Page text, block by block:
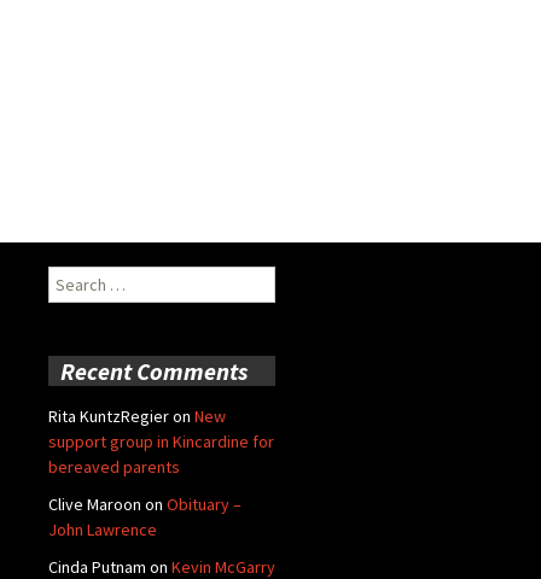
Search
for:
Recent Comments
Rita KuntzRegieron New
support group in Kincardine for
bereaved parents
Clive Maroon on Obituary –
John Lawrence
Cinda Putnam on Kevin McGarry